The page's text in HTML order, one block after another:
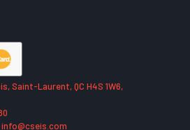
Saint-Laurent, QC H4S 1W6,
info@cseis.com